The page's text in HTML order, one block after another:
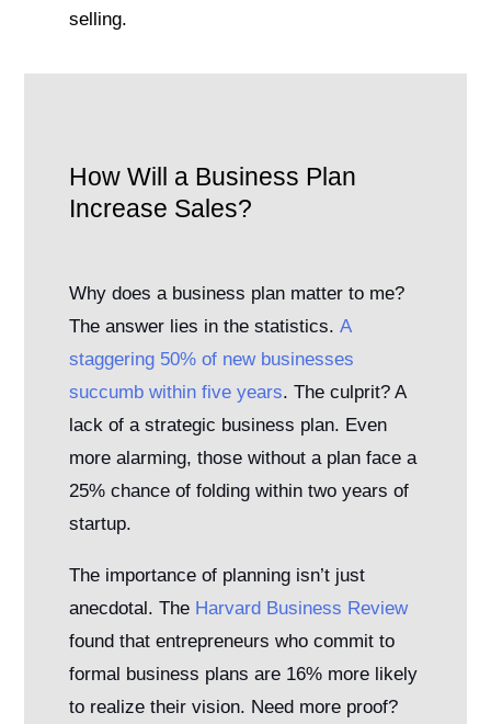
selling.
How Will a Business Plan
Increase Sales?
Why does a business plan matter to me?
The answer lies in the statistics. A
staggering 50% of new businesses
succumb within five years. The culprit? A
lack of a strategic business plan. Even
more alarming, those without a plan face a
25% chance of folding within two years of
startup.
The importance of planning isn’t just
anecdotal. The Harvard Business Review
found that entrepreneurs who commit to
formal business plans are 16% more likely
to realize their vision. Need more proof?